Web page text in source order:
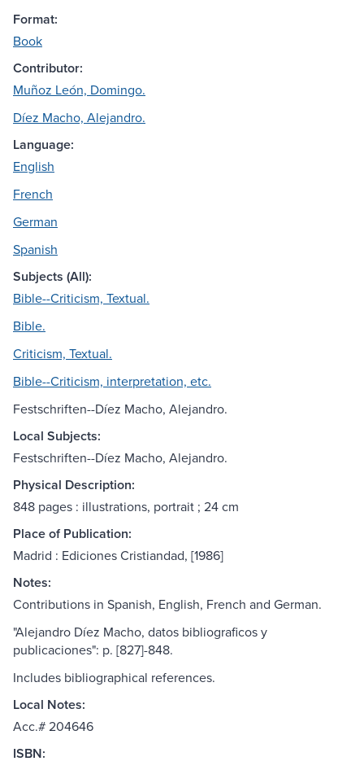
Format:
Book
Contributor:
Muñoz León, Domingo.
Díez Macho, Alejandro.
Language:
English
French
German
Spanish
Subjects (All):
Bible--Criticism, Textual.
Bible.
Criticism, Textual.
Bible--Criticism, interpretation, etc.
Festschriften--Díez Macho, Alejandro.
Local Subjects:
Festschriften--Díez Macho, Alejandro.
Physical Description:
848 pages : illustrations, portrait ; 24 cm
Place of Publication:
Madrid : Ediciones Cristiandad, [1986]
Notes:
Contributions in Spanish, English, French and German.
"Alejandro Díez Macho, datos bibliograficos y
publicaciones": p. [827]-848.
Includes bibliographical references.
Local Notes:
Acc.# 204646
ISBN: